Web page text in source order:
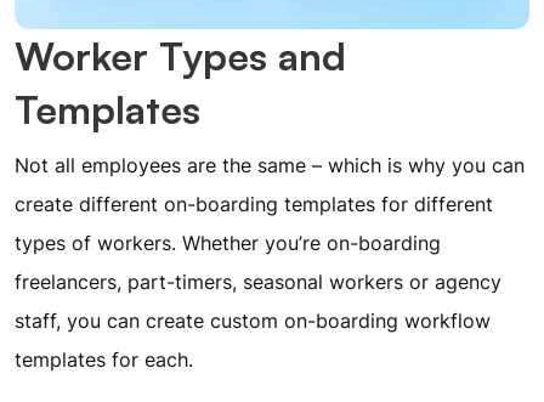
Worker Types and
Templates
Not all employees are the same – which is why you can
create different on-boarding templates for different
types of workers. Whether you’re on-boarding
freelancers, part-timers, seasonal workers or agency
staff, you can create custom on-boarding workflow
templates for each.